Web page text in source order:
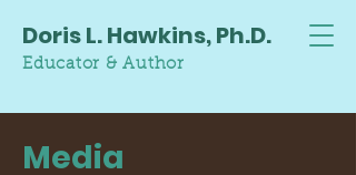
Doris L. Hawkins, Ph.D.
Educator & Author
Media